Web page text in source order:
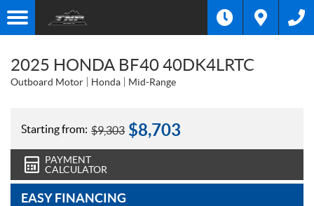
2025 HONDA BF40 40DK4LRTC
Outboard Motor Honda Mid-Range
Starting from: $9,303 $8,703
PAYMENT
CALCULATOR
EASY FINANCING